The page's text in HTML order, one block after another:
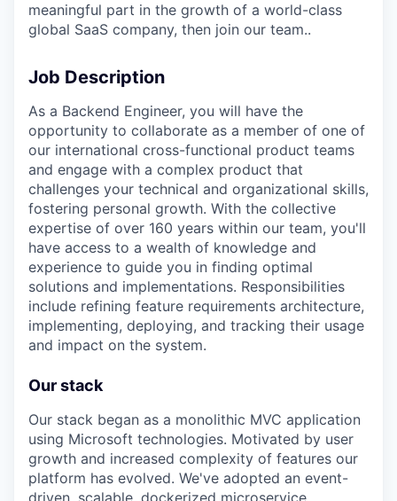
meaningful part in the growth of a world-class
global SaaS company, then join our team..
Job Description
As a Backend Engineer, you will have the
opportunity to collaborate as a member of one of
our international cross-functional product teams
and engage with a complex product that
challenges your technical and organizational skills,
fostering personal growth. With the collective
expertise of over 160 years within our team, you'll
have access to a wealth of knowledge and
experience to guide you in finding optimal
solutions and implementations. Responsibilities
include refining feature requirements architecture,
implementing, deploying, and tracking their usage
and impact on the system.
Our stack
Our stack began as a monolithic MVC application
using Microsoft technologies. Motivated by user
growth and increased complexity of features our
platform has evolved. We've adopted an event-
driven, scalable, dockerized microservice